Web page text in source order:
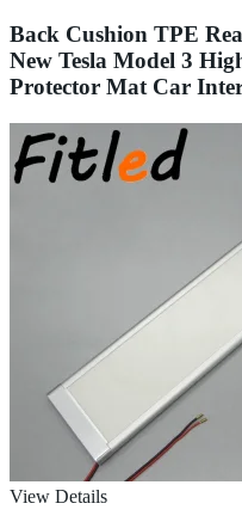
Back Cushion TPE
New Tesla Model 3
Protector Mat Car
View Details